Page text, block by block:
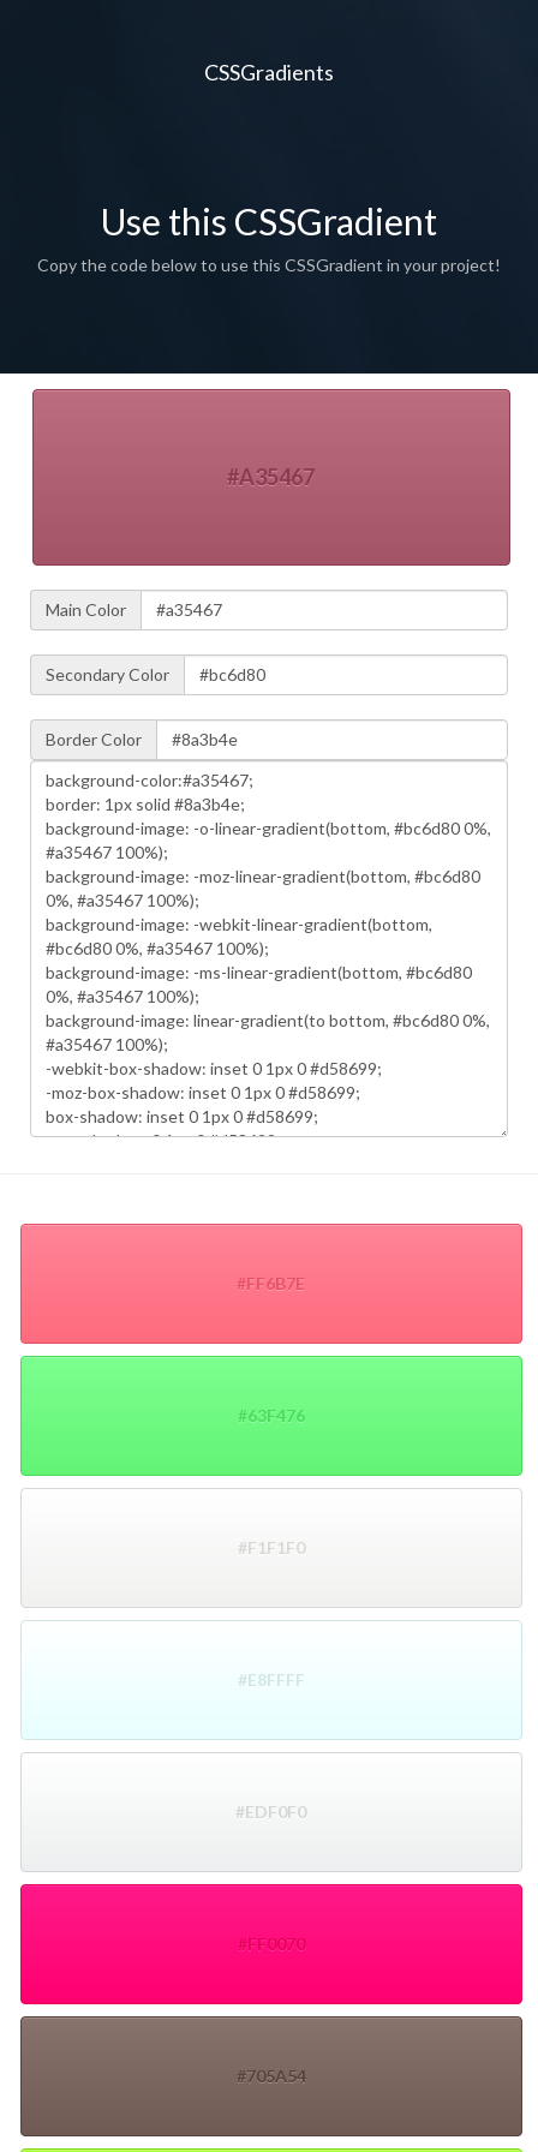
CSSGradients
Use this CSSGradient
Copy the code below to use this CSSGradient in your project!
#A35467
Main Color
Secondary Color
Border Color
#FF6B7E
#63F476
#F1F1F0
#E8FFFF
#EDF0F0
#FF0070
#705A54